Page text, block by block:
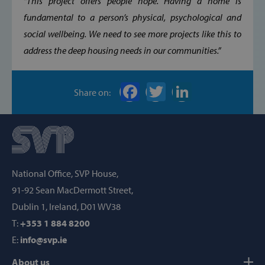
fundamental to a person’s physical, psychological and
social wellbeing. We need to see more projects like this to
address the deep housing needs in our communities.”
Share on:
National Office, SVP House,
91-92 Sean MacDermott Street,
Dublin 1, Ireland, D01 WV38
T:+353 1 884 8200
E: info@svp.ie
About us
Targeting
Functionality
Strictly necessary cookies allow core website
functionality such as user login and account
management. The website cannot be used
AWSALB